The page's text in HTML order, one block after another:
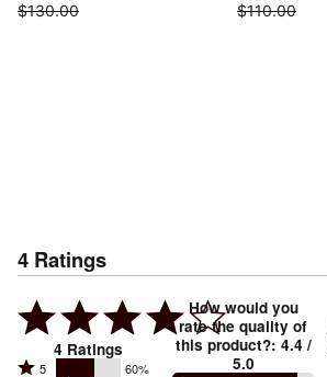
$130.00
$110.00
4 Ratings
4 Ratings
Rated
5 60%
How would you
rate the quality of
this product?: 4.4 /
5.0